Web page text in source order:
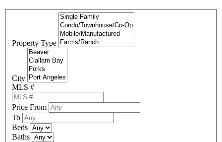
Property Type
City
MLS #
Price From
To
Beds
Baths